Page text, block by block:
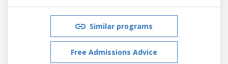
Similar programs
Free Admissions Advice